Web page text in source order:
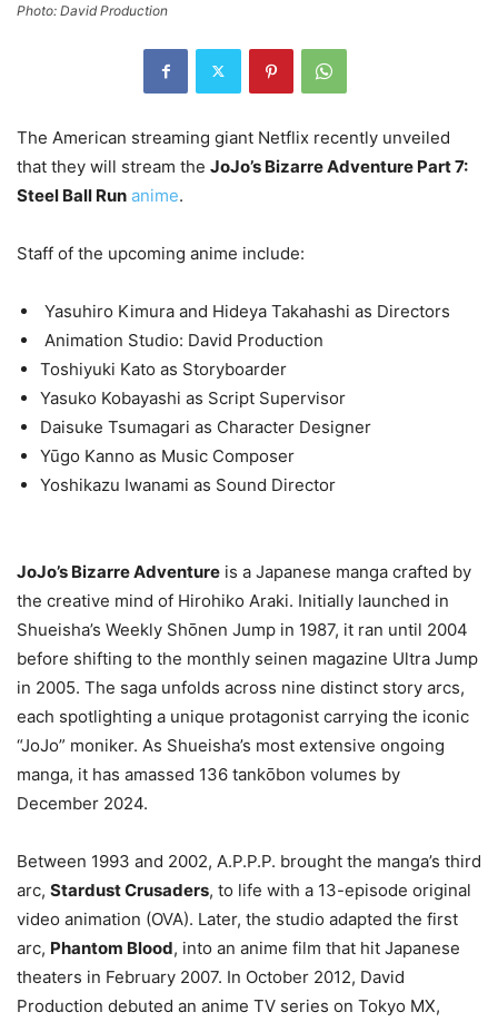
Photo: David Production
The American streaming giant Netflix recently unveiled
that they will stream the JoJo’s Bizarre Adventure Part 7:
Steel Ball Run anime.
Staff of the upcoming anime include:
Yasuhiro Kimura and Hideya Takahashi as Directors
Animation Studio: David Production
Toshiyuki Kato as Storyboarder
Yasuko Kobayashi as Script Supervisor
Daisuke Tsumagari as Character Designer
Yūgo Kanno as Music Composer
Yoshikazu Iwanami as Sound Director
JoJo’s Bizarre Adventure is a Japanese manga crafted by
the creative mind of Hirohiko Araki. Initially launched in
Shueisha’s Weekly Shōnen Jump in 1987, it ran until 2004
before shifting to the monthly seinen magazine Ultra Jump
in 2005. The saga unfolds across nine distinct story arcs,
each spotlighting a unique protagonist carrying the iconic
“JoJo” moniker. As Shueisha’s most extensive ongoing
manga, it has amassed 136 tankōbon volumes by
December 2024.
Between 1993 and 2002, A.P.P.P. brought the manga’s third
arc, Stardust Crusaders, to life with a 13-episode original
video animation (OVA). Later, the studio adapted the first
arc, Phantom Blood, into an anime film that hit Japanese
theaters in February 2007. In October 2012, David
Production debuted an anime TV series on Tokyo MX,